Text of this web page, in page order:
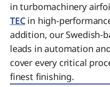
in turbomachinery
TECin high-
addition, our Swedish-
leads in automation
cover every critical
finest finishing.